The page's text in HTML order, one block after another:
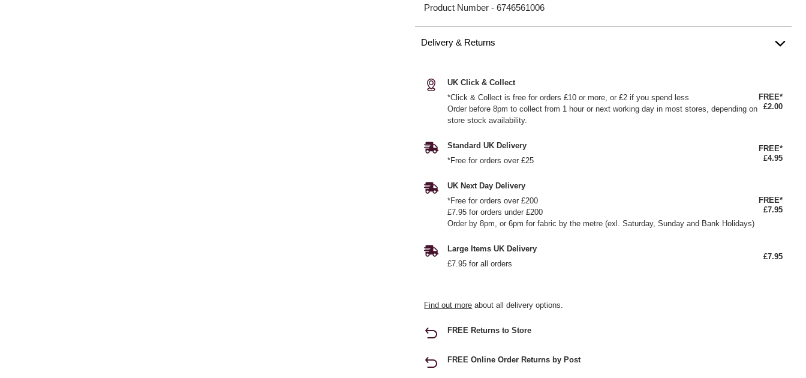
Product Number -6746561006
Delivery & Returns
UK Click & Collect
*Click & Collect is free for orders £10 or more, or £2 if you spend less
Order before 8pm to collect from 1 hour or next working day in most stores, depending on
store stock availability.
FREE*
£2.00
Standard UK Delivery
*Free for orders over £25
FREE*
£4.95
UK Next Day Delivery
*Free for orders over £200
£7.95 for orders under £200
Order by 8pm, or 6pm for fabric by the metre (exl. Saturday, Sunday and Bank Holidays)
FREE*
£7.95
Large Items UK Delivery
£7.95 for all orders
£7.95
Find out more about all delivery options.
FREE Returns to Store
FREE Online Order Returns by Post